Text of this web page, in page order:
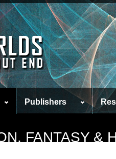
Publishers
FANTASY &